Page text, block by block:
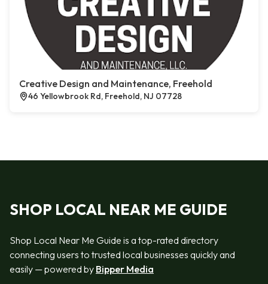
Creative Design and Maintenance, Freehold
46 Yellowbrook Rd, Freehold, NJ 07728
SHOP LOCAL NEAR ME GUIDE
Shop Local Near Me Guide is a top-rated directory
connecting users to trusted local businesses quickly and
easily — powered by Bipper Media